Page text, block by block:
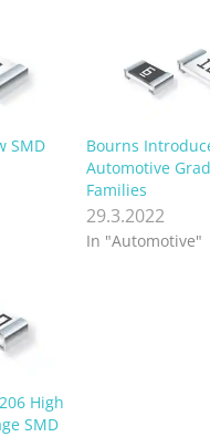
SMD
Bourns
Automotive
Families
29.3.2022
In "Automotive"
High
SMD